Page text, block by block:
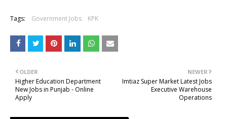
Tags: Government Jobs KPK
NEWER
Imtiaz Super Market Latest Jobs
Executive Warehouse
Operations
OLDER
Higher Education Department
New Jobs in Punjab - Online
Apply